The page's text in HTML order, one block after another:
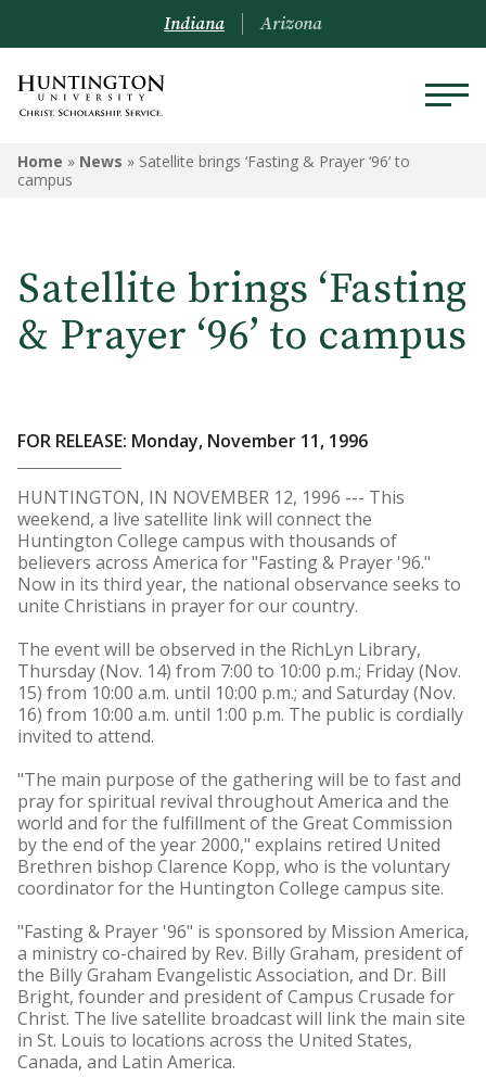
Indiana Arizona
Home » News » Satellite brings ‘Fasting & Prayer ‘96’ to
campus
Satellite brings ‘Fasting
& Prayer ‘96’ to campus
FOR RELEASE: Monday, November 11, 1996
HUNTINGTON, IN NOVEMBER 12, 1996 --- This
weekend, a live satellite link will connect the
Huntington College campus with thousands of
believers across America for "Fasting & Prayer '96."
Now in its third year, the national observance seeks to
unite Christians in prayer for our country.
The event will be observed in the RichLyn Library,
Thursday (Nov. 14) from 7:00 to 10:00 p.m.; Friday (Nov.
15) from 10:00 a.m. until 10:00 p.m.; and Saturday (Nov.
16) from 10:00 a.m. until 1:00 p.m. The public is cordially
invited to attend.
"The main purpose of the gathering will be to fast and
pray for spiritual revival throughout America and the
world and for the fulfillment of the Great Commission
by the end of the year 2000," explains retired United
Brethren bishop Clarence Kopp, who is the voluntary
coordinator for the Huntington College campus site.
"Fasting & Prayer '96" is sponsored by Mission America,
a ministry co-chaired by Rev. Billy Graham, president of
the Billy Graham Evangelistic Association, and Dr. Bill
Bright, founder and president of Campus Crusade for
Christ. The live satellite broadcast will link the main site
in St. Louis to locations across the United States,
Canada, and Latin America.